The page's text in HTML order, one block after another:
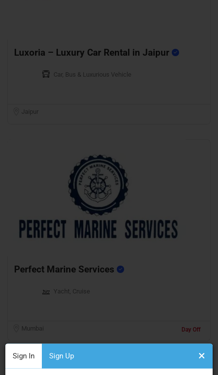
Sign In Sign Up
Luxoria – Luxury Car Rental in Jaipur
Car, Bus & Luxurious Vehicle
Jaipur
Perfect Marine Services
Yacht, Cruise
Mumbai Day Off